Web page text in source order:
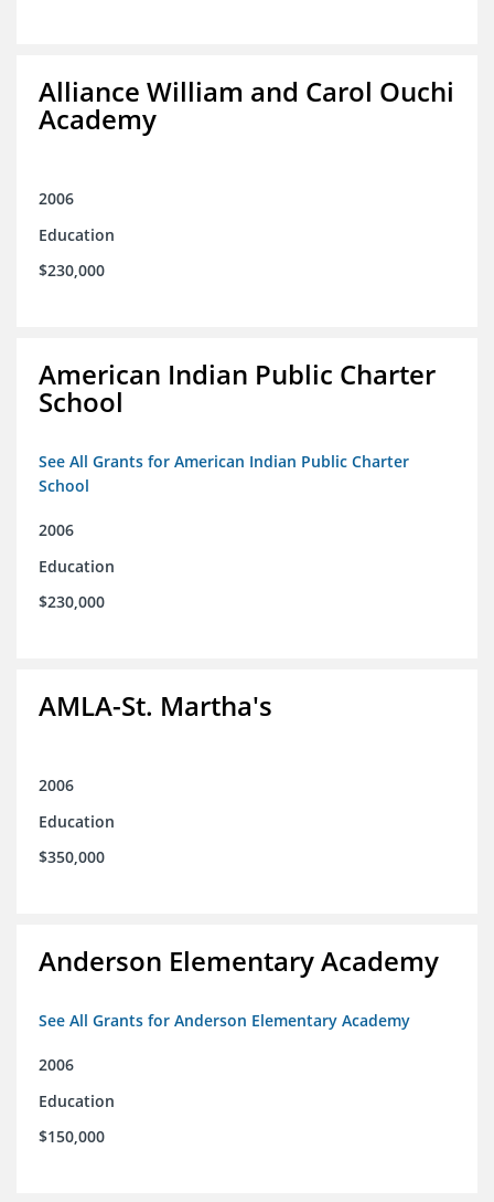
Alliance William and Carol Ouchi
Academy
2006
Education
$230,000
American Indian Public Charter
School
See All Grants for American Indian Public Charter
School
2006
Education
$230,000
AMLA-St. Martha's
2006
Education
$350,000
Anderson Elementary Academy
See All Grants for Anderson Elementary Academy
2006
Education
$150,000